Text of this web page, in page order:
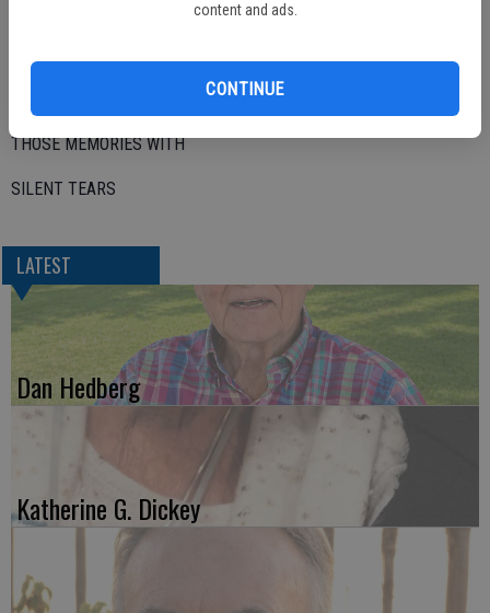
content and ads.
CONTINUE
THOSE MEMORIES WITH
SILENT TEARS
LATEST
Dan Hedberg
Katherine G. Dickey